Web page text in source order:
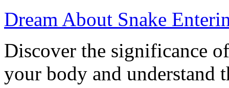
Dream About Snake
Discover the significance
your body and understand